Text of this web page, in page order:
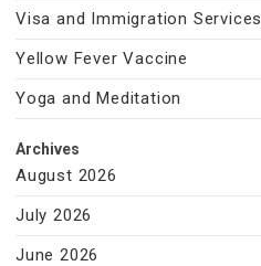
Visa and Immigration Services
Yellow Fever Vaccine
Yoga and Meditation
Archives
August 2026
July 2026
June 2026